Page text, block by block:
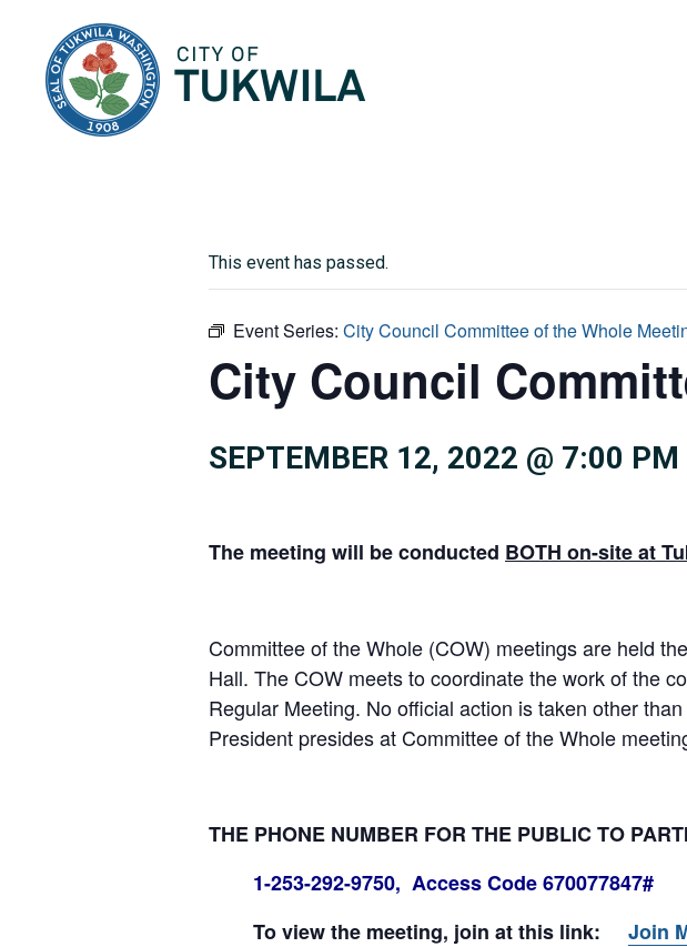
This event has passed.
Event Series: City Council Committee of the Whole
City Council
SEPTEMBER 12, 2022 @ 7:00 PM
The meeting will be conducted BOTH on-site at
Committee of the Whole (COW) meetings are held
Hall. The COW meets to coordinate the work of the
Regular Meeting. No official action is taken other
President presides at Committee of the Whole
THE PHONE NUMBER FOR THE PUBLIC TO
1-253-292-9750, Access Code 670077847#
To view the meeting, join at this link:
Join